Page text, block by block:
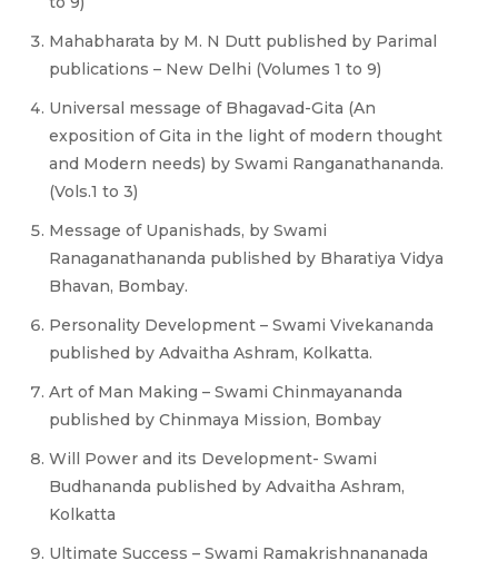
Mahabharata by M. N Dutt published by Parimal
publications – New Delhi (Volumes 1 to 9)
Universal message of Bhagavad-Gita (An
exposition of Gita in the light of modern thought
and Modern needs) by Swami Ranganathananda.
(Vols.1 to 3)
Message of Upanishads, by Swami
Ranaganathananda published by Bharatiya Vidya
Bhavan, Bombay.
Personality Development – Swami Vivekananda
published by Advaitha Ashram, Kolkatta.
Art of Man Making – Swami Chinmayananda
published by Chinmaya Mission, Bombay
Will Power and its Development- Swami
Budhananda published by Advaitha Ashram,
Kolkatta
Ultimate Success – Swami Ramakrishnananada